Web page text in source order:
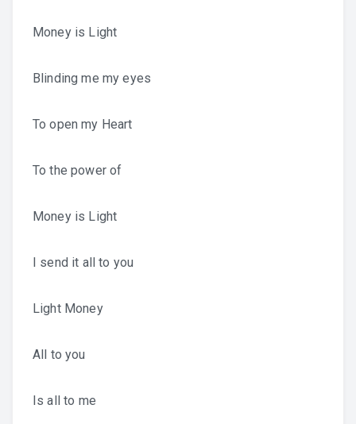
Money is Light
Blinding me my eyes
To open my Heart
To the power of
Money is Light
I send it all to you
Light Money
All to you
Is all to me